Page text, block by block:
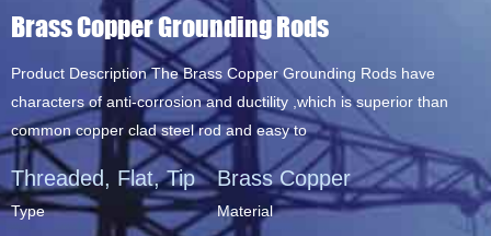
Brass Copper Grounding Rods
Product Description The Brass Copper Grounding Rods have
characters of anti-corrosion and ductility ,which is superior than
common copper clad steel rod and easy to
Threaded, Flat, Tip
Type
Brass Copper
Material